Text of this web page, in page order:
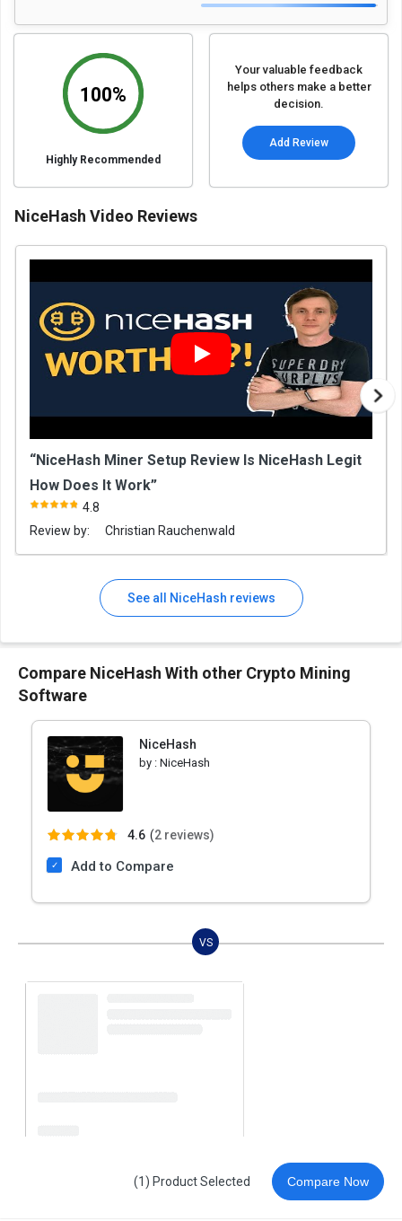
100%
Highly Recommended
Your valuable feedback
helps others make a better
decision.
Add Review
NiceHash Video Reviews
“NiceHash Miner Setup Review Is NiceHash Legit
How Does It Work”
4.8
Review by:
Christian Rauchenwald
See all NiceHash reviews
Compare NiceHash With other Crypto Mining
Software
NiceHash
by : NiceHash
4.6 (2 reviews)
Add to Compare
VS
(1) Product Selected Compare Now